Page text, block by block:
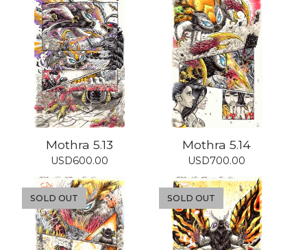
Mothra 5.13
USD600.00
Mothra 5.14
USD700.00
SOLD OUT SOLD OUT